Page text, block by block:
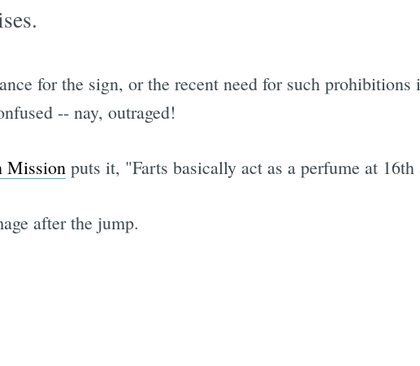
for the sign, or the recent need for such
-- nay, outraged!
Missionputs it, "Farts basically act as a perfume at
after the jump.